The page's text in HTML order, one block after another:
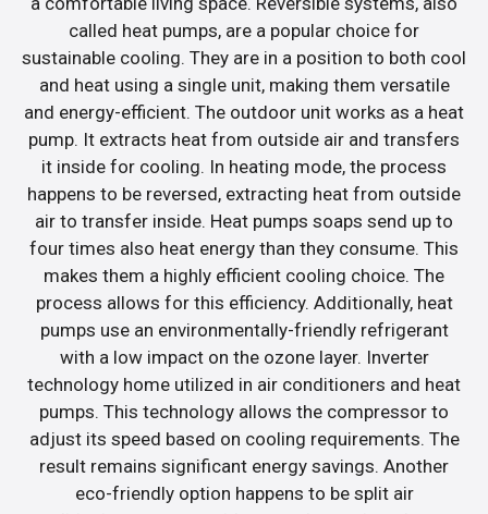
called heat pumps, are a popular choice for
sustainable cooling. They are in a position to both cool
and heat using a single unit, making them versatile
and energy-efficient. The outdoor unit works as a heat
pump. It extracts heat from outside air and transfers
it inside for cooling. In heating mode, the process
happens to be reversed, extracting heat from outside
air to transfer inside. Heat pumps soaps send up to
four times also heat energy than they consume. This
makes them a highly efficient cooling choice. The
process allows for this efficiency. Additionally, heat
pumps use an environmentally-friendly refrigerant
with a low impact on the ozone layer. Inverter
technology home utilized in air conditioners and heat
pumps. This technology allows the compressor to
adjust its speed based on cooling requirements. The
result remains significant energy savings. Another
eco-friendly option happens to be split air